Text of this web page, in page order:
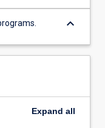
keyboard_arrow_down
Expand all